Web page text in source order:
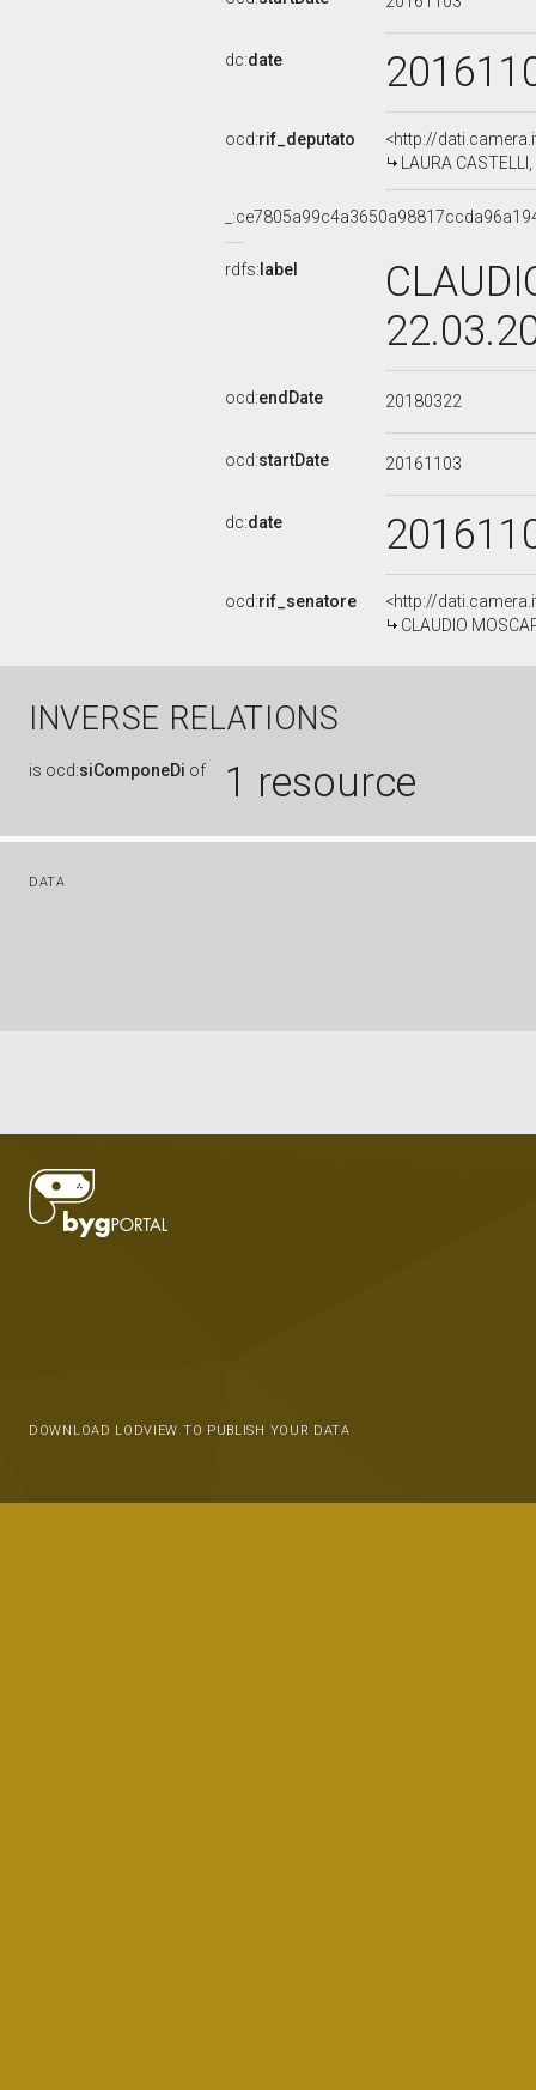
dc:date
ocd:rif_deputato
<http://
LAURA
rdfs: label
ocd:endDate 20180322
ocd:startDate 20161103
dc:date
ocd:rif_senatore
<http://
CLAUDIO
INVERSE RELATIONS
is ocd:siComponeDi of 1 resource
DATA
DOWNLOAD LODVIEW TO PUBLISH YOUR DATA